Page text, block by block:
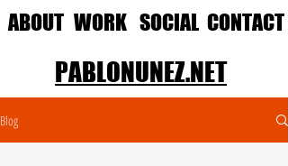
ABOUT SOCIAL CONTACT
WORK
PABLONUNEZ.NET
Blog